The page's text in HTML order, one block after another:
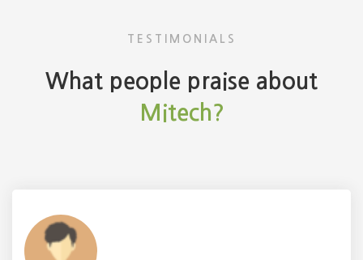
TESTIMONIALS
What people praise about
Mitech?